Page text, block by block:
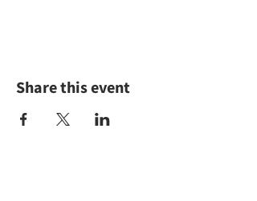
Share this event